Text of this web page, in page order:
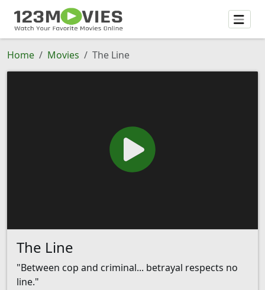
Home Movies The Line
The Line
"Between cop and criminal... betrayal respects no
line."